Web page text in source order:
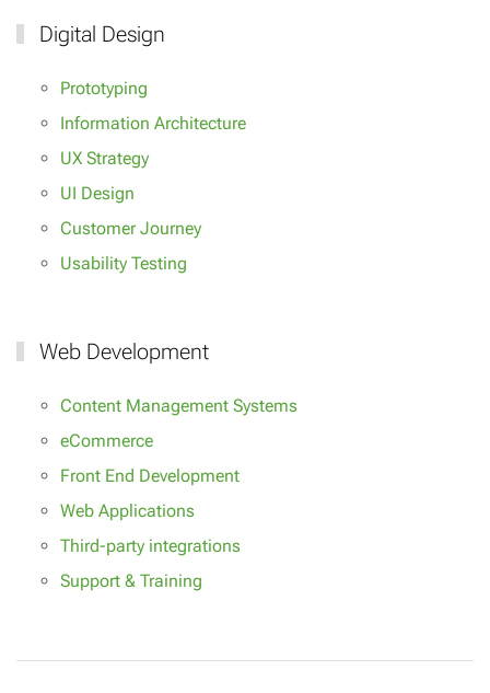
Digital Design
Prototyping
Information Architecture
UX Strategy
UI Design
Customer Journey
Usability Testing
Web Development
Content Management Systems
eCommerce
Front End Development
Web Applications
Third-party integrations
Support & Training